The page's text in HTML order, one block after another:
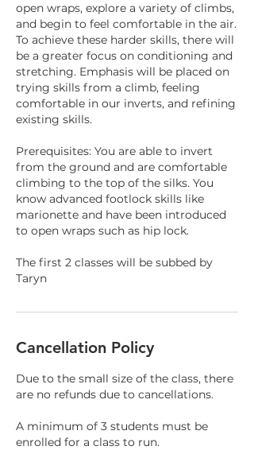
open wraps, explore a variety of climbs,
and begin to feel comfortable in the air.
To achieve these harder skills, there will
be a greater focus on conditioning and
stretching. Emphasis will be placed on
trying skills from a climb, feeling
comfortable in our inverts, and refining
existing skills.
Prerequisites: You are able to invert
from the ground and are comfortable
climbing to the top of the silks. You
know advanced footlock skills like
marionette and have been introduced
to open wraps such as hip lock.
The first 2 classes will be subbed by
Taryn
Cancellation Policy
Due to the small size of the class, there
are no refunds due to cancellations.
A minimum of 3 students must be
enrolled for a class to run.